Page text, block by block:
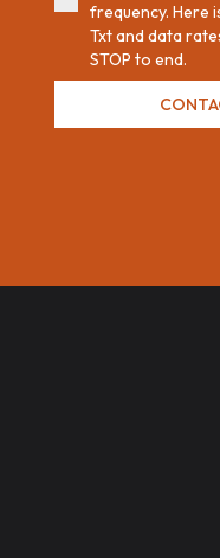
frequency. Here
Txt and data
STOP to end.